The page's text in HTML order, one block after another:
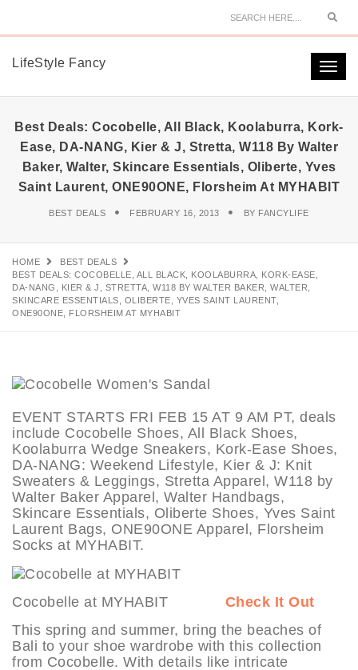
LifeStyle Fancy
Best Deals: Cocobelle, All Black, Koolaburra, Kork-
Ease, DA-NANG, Kier & J, Stretta, W118 By Walter
Baker, Walter, Skincare Essentials, Oliberte, Yves
Saint Laurent, ONE90ONE, Florsheim At MYHABIT
BEST DEALS FEBRUARY 16, 2013 BY FANCYLIFE
HOME
BEST DEALS
BEST DEALS: COCOBELLE, ALL BLACK, KOOLABURRA, KORK-EASE,
DA-NANG, KIER & J, STRETTA, W118 BY WALTER BAKER, WALTER,
SKINCARE ESSENTIALS, OLIBERTE, YVES SAINT LAURENT,
ONE90ONE, FLORSHEIM AT MYHABIT
EVENT STARTS FRI FEB 15 AT 9 AM PT, deals
include Cocobelle Shoes, All Black Shoes,
Koolaburra Wedge Sneakers, Kork-Ease Shoes,
DA-NANG: Weekend Lifestyle, Kier & J: Knit
Sweaters & Leggings, Stretta Apparel, W118 by
Walter Baker Apparel, Walter Handbags,
Skincare Essentials, Oliberte Shoes, Yves Saint
Laurent Bags, ONE90ONE Apparel, Florsheim
Socks at MYHABIT.
Cocobelle at MYHABIT Check It Out
This spring and summer, bring the beaches of
Bali to your shoe wardrobe with this collection
from Cocobelle. With details like intricate